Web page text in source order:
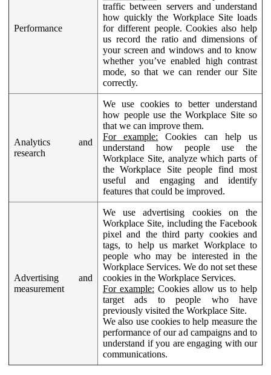
Performance
traffic between servers and understand
how quickly the Workplace Site loads
for different people. Cookies also help
us record the ratio and dimensions of
your screen and windows and to know
whether you’ve enabled high contrast
mode, so that we can render our Site
correctly.
Analytics and
research
We use cookies to better understand
how people use the Workplace Site so
that we can improve them.
For example: Cookies can help us
understand how people use the
Workplace Site, analyze which parts of
the Workplace Site people find most
useful and engaging and identify
features that could be improved.
Advertising and
measurement
We use advertising cookies on the
Workplace Site, including the Facebook
pixel and the third party cookies and
tags, to help us market Workplace to
people who may be interested in the
Workplace Services. We do not set these
cookies in the Workplace Services.
For example: Cookies allow us to help
target ads to people who have
previously visited the Workplace Site.
We also use cookies to help measure the
performance of our ad campaigns and to
understand if you are engaging with our
communications.